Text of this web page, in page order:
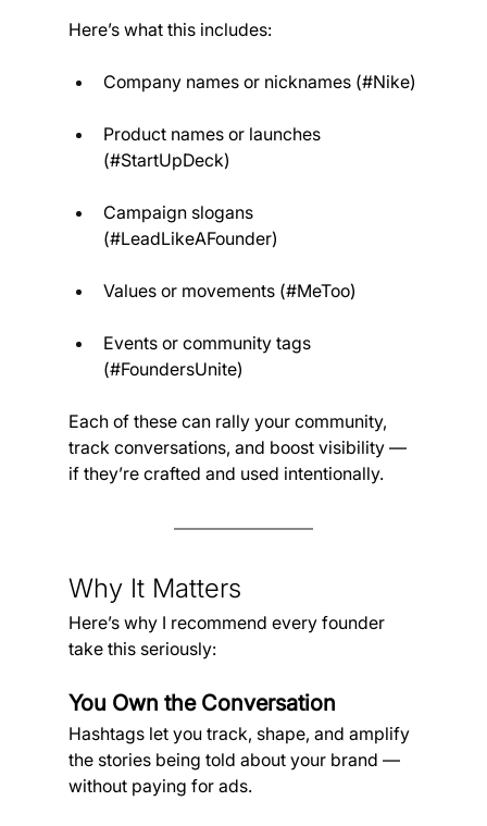
Here’s what this includes:
Company names or nicknames (#Nike)
Product names or launches
(#StartUpDeck)
Campaign slogans
(#LeadLikeAFounder)
Values or movements (#MeToo)
Events or community tags
(#FoundersUnite)
Each of these can rally your community,
track conversations, and boost visibility —
if they’re crafted and used intentionally.
Why It Matters
Here’s why I recommend every founder
take this seriously:
You Own the Conversation
Hashtags let you track, shape, and amplify
the stories being told about your brand —
without paying for ads.